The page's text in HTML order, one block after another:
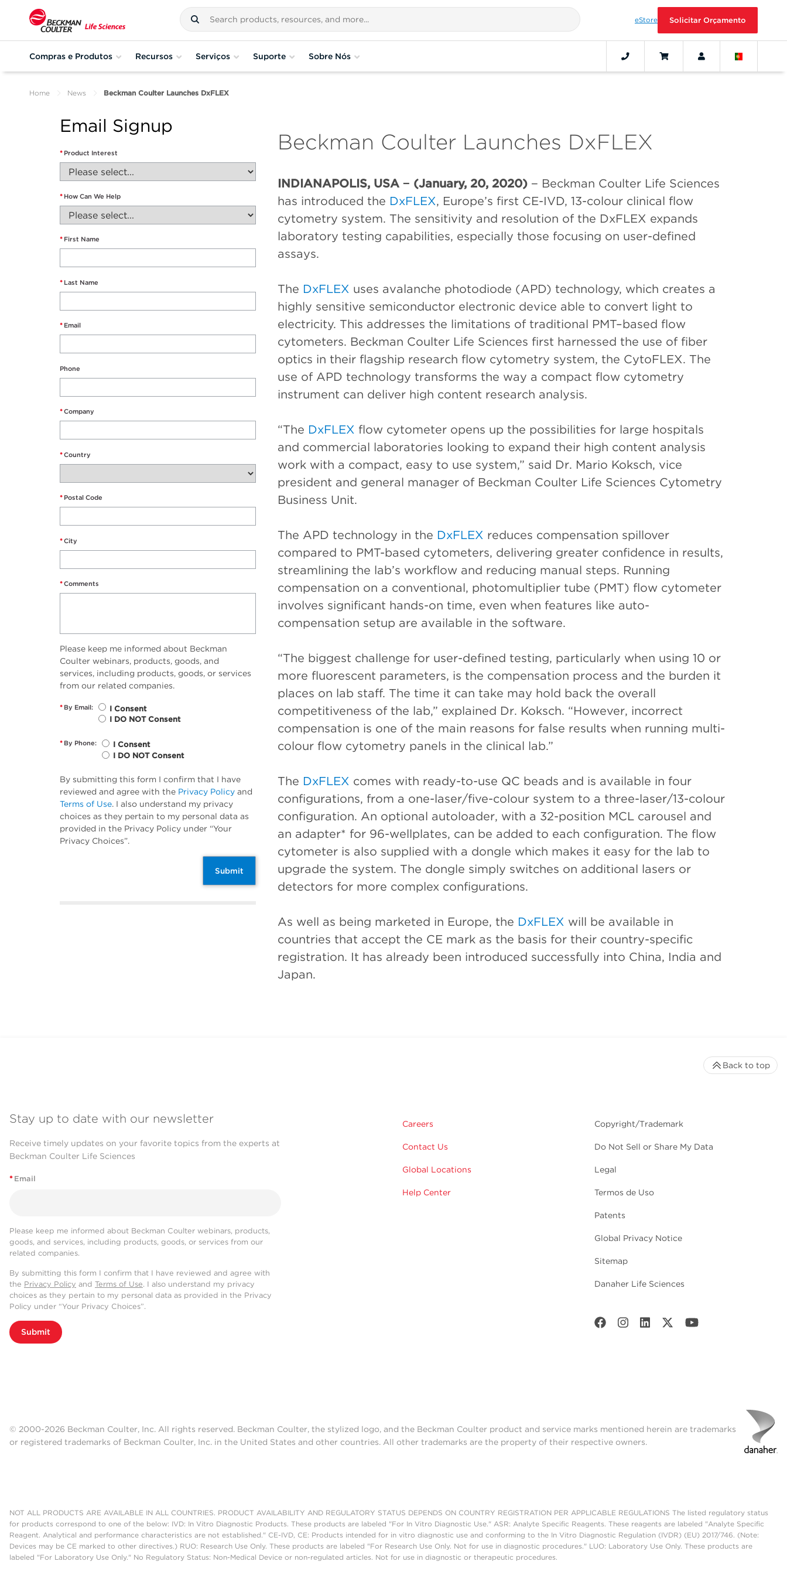
eStore Solicitar Orçamento
Compras e Produtos Recursos Serviços Suporte Sobre Nós
Home News Beckman Coulter Launches DxFLEX
Email Signup
* Product Interest
* How Can We Help
* First Name
* Last Name
* Email
Phone
*Company
*Country
* Postal Code
*City
*Comments
Please keep me informed about Beckman
Coulter webinars, products, goods, and
services, including products, goods, or services
from our related companies.
* By Email:
I Consent
I DO NOT Consent
* By Phone:
I Consent
I DO NOT Consent
By submitting this form I confirm that I have
reviewed and agree with the Privacy Policy and
Terms of Use. I also understand my privacy
choices as they pertain to my personal data as
provided in the Privacy Policy under “Your
Privacy Choices”.
Submit
Beckman Coulter Launches DxFLEX
INDIANAPOLIS, USA − (January, 20, 2020)− Beckman Coulter Life Sciences
has introduced the DxFLEX, Europe’s first CE-IVD, 13-colour clinical flow
cytometry system. The sensitivity and resolution of the DxFLEX expands
laboratory testing capabilities, especially those focusing on user-defined
assays.
The DxFLEX uses avalanche photodiode (APD) technology, which creates a
highly sensitive semiconductor electronic device able to convert light to
electricity. This addresses the limitations of traditional PMT–based flow
cytometers. Beckman Coulter Life Sciences first harnessed the use of fiber
optics in their flagship research flow cytometry system, the CytoFLEX. The
use of APD technology transforms the way a compact flow cytometry
instrument can deliver high content research analysis.
“The DxFLEX flow cytometer opens up the possibilities for large hospitals
and commercial laboratories looking to expand their high content analysis
work with a compact, easy to use system,” said Dr. Mario Koksch, vice
president and general manager of Beckman Coulter Life Sciences Cytometry
Business Unit.
The APD technology in the DxFLEX reduces compensation spillover
compared to PMT-based cytometers, delivering greater confidence in results,
streamlining the lab’s workflow and reducing manual steps. Running
compensation on a conventional, photomultiplier tube (PMT) flow cytometer
involves significant hands-on time, even when features like auto-
compensation setup are available in the software.
“The biggest challenge for user-defined testing, particularly when using 10 or
more fluorescent parameters, is the compensation process and the burden it
places on lab staff. The time it can take may hold back the overall
competitiveness of the lab,” explained Dr. Koksch. “However, incorrect
compensation is one of the main reasons for false results when running multi-
colour flow cytometry panels in the clinical lab.”
The DxFLEX comes with ready-to-use QC beads and is available in four
configurations, from a one-laser/five-colour system to a three-laser/13-colour
configuration. An optional autoloader, with a 32-position MCL carousel and
an adapter* for 96-wellplates, can be added to each configuration. The flow
cytometer is also supplied with a dongle which makes it easy for the lab to
upgrade the system. The dongle simply switches on additional lasers or
detectors for more complex configurations.
As well as being marketed in Europe, the DxFLEX will be available in
countries that accept the CE mark as the basis for their country-specific
registration. It has already been introduced successfully into China, India and
Japan.
Stay up to date with our newsletter
Receive timely updates on your favorite topics from the experts at
Beckman Coulter Life Sciences
* Email
Please keep me informed about Beckman Coulter webinars, products,
goods, and services, including products, goods, or services from our
related companies.
By submitting this form I confirm that I have reviewed and agree with
the Privacy Policy and Terms of Use. I also understand my privacy
choices as they pertain to my personal data as provided in the Privacy
Policy under “Your Privacy Choices”.
Submit
Careers
Contact Us
Global Locations
Help Center
Copyright/Trademark
Do Not Sell or Share My Data
Legal
Termos de Uso
Patents
Global Privacy Notice
Sitemap
Danaher Life Sciences
Back to top
© 2000-2026 Beckman Coulter, Inc. All rights reserved. Beckman Coulter, the stylized logo, and the Beckman Coulter product and service marks mentioned herein are trademarks
or registered trademarks of Beckman Coulter, Inc. in the United States and other countries. All other trademarks are the property of their respective owners.
NOT ALL PRODUCTS ARE AVAILABLE IN ALL COUNTRIES. PRODUCT AVAILABILITY AND REGULATORY STATUS DEPENDS ON COUNTRY REGISTRATION PER APPLICABLE REGULATIONS The listed regulatory status
for products correspond to one of the below: IVD: In Vitro Diagnostic Products. These products are labeled "For In Vitro Diagnostic Use." ASR: Analyte Specific Reagents. These reagents are labeled "Analyte Specific
Reagent. Analytical and performance characteristics are not established." CE-IVD, CE: Products intended for in vitro diagnostic use and conforming to the In Vitro Diagnostic Regulation (IVDR) (EU) 2017/746. (Note:
Devices may be CE marked to other directives.) RUO: Research Use Only. These products are labeled "For Research Use Only. Not for use in diagnostic procedures." LUO: Laboratory Use Only. These products are
labeled "For Laboratory Use Only." No Regulatory Status: Non-Medical Device or non-regulated articles. Not for use in diagnostic or therapeutic procedures.